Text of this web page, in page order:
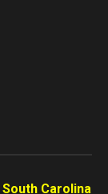
South Carolina